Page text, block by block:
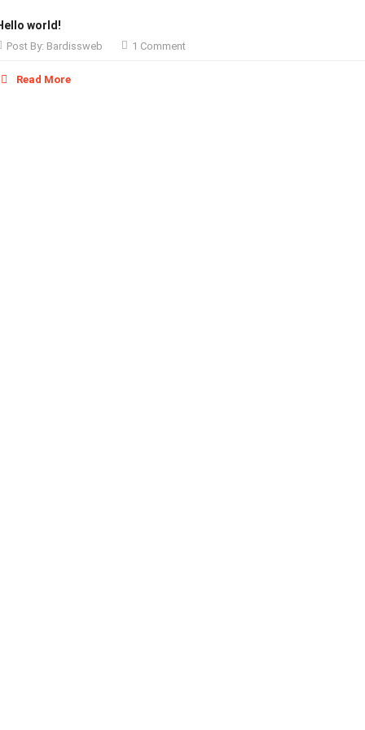
world!
Post By: Bardissweb 1 Comment
Read More